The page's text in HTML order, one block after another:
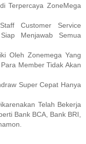
Terpercaya ZoneMega
Customer Service
Menjawab Semua
Oleh Zonemega Yang
Member Tidak Akan
Super Cepat Hanya
Telah Bekerja
Bank BCA, Bank BRI,